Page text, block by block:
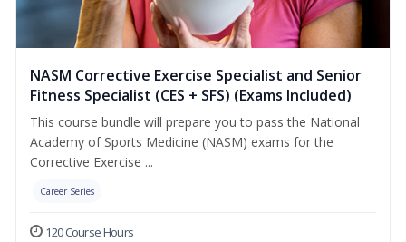
NASM Corrective Exercise Specialist and Senior
Fitness Specialist (CES + SFS) (Exams Included)
This course bundle will prepare you to pass the National
Academy of Sports Medicine (NASM) exams for the
Corrective Exercise ...
Career Series
120 Course Hours